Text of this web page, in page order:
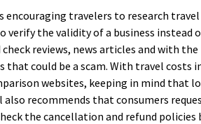
encouraging travelers to research
the validity of a business instead
reviews, news articles and with the
that could be a scam. With travel costs
websites, keeping in mind that
also recommends that consumers
the cancellation and refund policies